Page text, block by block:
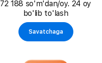
72 188 so'm'dan/oy. 24 oy
bo'lib to'lash
Savatchaga